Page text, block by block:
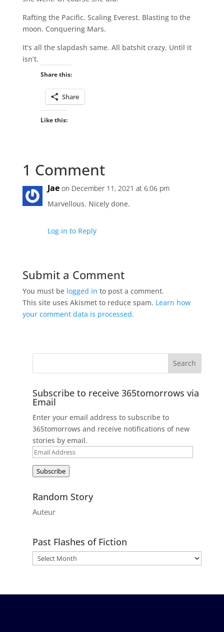
Rafting the Pacific. Scaling Everest. Blasting to the
moon. Conquering Mars.
It’s all the slapdash same. All batshit crazy. Until it
isn’t.
Share this:
Share
Like this:
1 Comment
Jae on December 11, 2021 at 6:06 pm
Marvellous. Nicely done.
Log in to Reply
Submit a Comment
You must be logged in to post a comment.
This site uses Akismet to reduce spam. Learn how
your comment data is processed.
Subscribe to receive 365tomorrows via
Email
Enter your email address to subscribe to
365tomorrows and receive notifications of new
stories by email.
Email
Subscribe
Random Story
Auteur
Past Flashes of Fiction